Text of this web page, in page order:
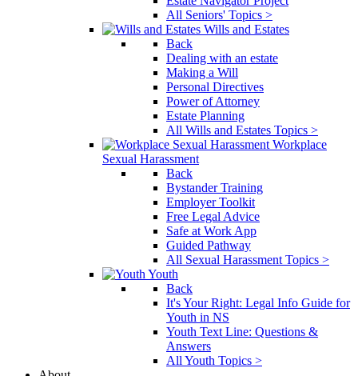
All Seniors' Topics >
Wills and Estates
Back
Dealing with an estate
Making a Will
Personal Directives
Power of Attorney
Estate Planning
All Wills and Estates Topics >
Workplace
Sexual Harassment
Back
Bystander Training
Employer Toolkit
Free Legal Advice
Safe at Work App
Guided Pathway
All Sexual Harassment Topics >
Youth
Back
It's Your Right: Legal Info Guide for
Youth in NS
Youth Text Line: Questions &
Answers
All Youth Topics >